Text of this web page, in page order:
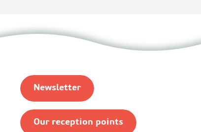
Newsletter
Our reception points